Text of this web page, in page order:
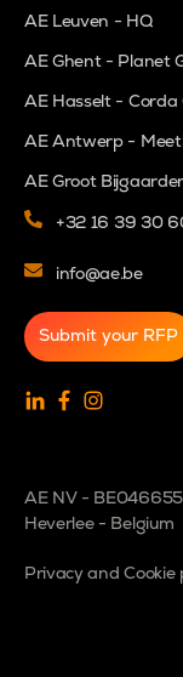
AE Leuven - HQ
AE Ghent - Planet
AE Hasselt - Corda
AE Antwerp -
AE Groot
+32 16 39 30
info@ae.be
Submit your RFP
AE NV -
Heverlee - Belgium
Privacy and Cookie